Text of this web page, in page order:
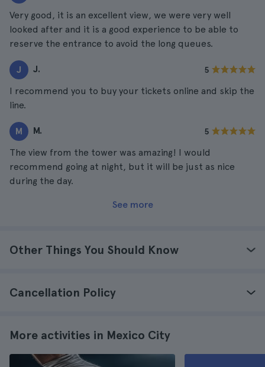
Very good, it is an excellent view, we were very well
looked after and it is a good experience to be able to
reserve the entrance to avoid the long queues.
J J. 5
I recommend you to buy your tickets online and skip the
line.
M M. 5
The view from the tower was amazing! I would
recommend going at night, but it will be just as nice
during the day.
See more
Other Things You Should Know
Cancellation Policy
More activities in Mexico City